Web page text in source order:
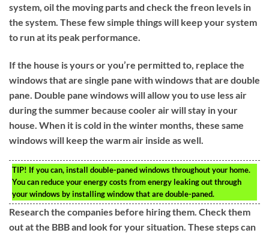
system, oil the moving parts and check the freon levels in
the system. These few simple things will keep your system
to run at its peak performance.
If the house is yours or you’re permitted to, replace the
windows that are single pane with windows that are double
pane. Double pane windows will allow you to use less air
during the summer because cooler air will stay in your
house. When it is cold in the winter months, these same
windows will keep the warm air inside as well.
TIP! If you can, install double-paned windows throughout your home.
You can reduce your energy costs from energy leaking out through
your windows by installing window that are double-paned.
Research the companies before hiring them. Check them
out at the BBB and look for your situation. These steps can